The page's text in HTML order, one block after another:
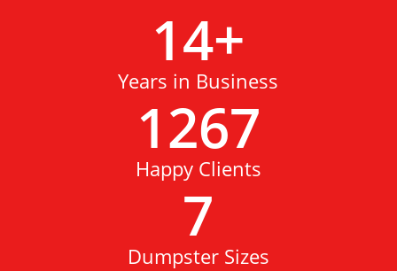
14+
Years in Business
1267
Happy Clients
7
Dumpster Sizes